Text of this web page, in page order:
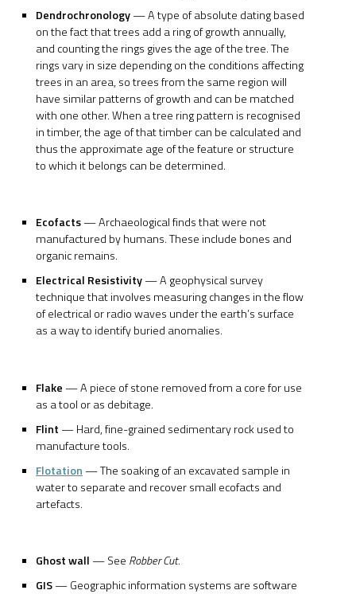
Dendrochronology— A type of absolute dating based
on the fact that trees add a ring of growth annually,
and counting the rings gives the age of the tree. The
rings vary in size depending on the conditions affecting
trees in an area, so trees from the same region will
have similar patterns of growth and can be matched
with one other. When a tree ring pattern is recognised
in timber, the age of that timber can be calculated and
thus the approximate age of the feature or structure
to which it belongs can be determined.
Ecofacts— Archaeological finds that were not
manufactured by humans. These include bones and
organic remains.
Electrical Resistivity— A geophysical survey
technique that involves measuring changes in the flow
of electrical or radio waves under the earth’s surface
as a way to identify buried anomalies.
Flake — A piece of stone removed from a core for use
as a tool or as debitage.
Flint — Hard, fine-grained sedimentary rock used to
manufacture tools.
Flotation — The soaking of an excavated sample in
water to separate and recover small ecofacts and
artefacts.
Ghost wall — See Robber Cut.
GIS— Geographic information systems are software